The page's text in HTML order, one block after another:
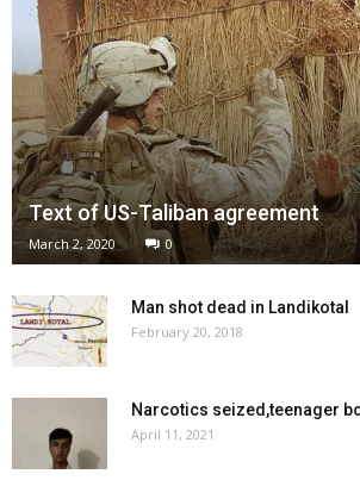
Text of US-Taliban agreement
March 2, 2020 0
Man shot dead in Landikotal
February 20, 2018
Narcotics seized,teenager
April 11, 2021